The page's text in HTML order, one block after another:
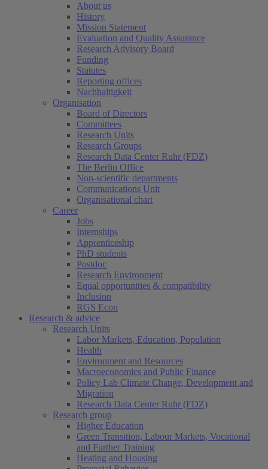
About us
History
Mission Statement
Evaluation and Quality Assurance
Research Advisory Board
Funding
Statutes
Reporting offices
Nachhaltigkeit
Organisation
Board of Directors
Committees
Research Units
Research Groups
Research Data Center Ruhr (FDZ)
The Berlin Office
Non-scientific departments
Communications Unit
Organisational chart
Career
Jobs
Internships
Apprenticeship
PhD students
Postdoc
Research Environment
Equal opportunities & compatibility
Inclusion
RGS Econ
Research & advice
Research Units
Labor Markets, Education, Population
Health
Environment and Resources
Macroeconomics and Public Finance
Policy Lab Climate Change, Development and
Migration
Research Data Center Ruhr (FDZ)
Research group
Higher Education
Green Transition, Labour Markets, Vocational
and Further Training
Heating and Housing